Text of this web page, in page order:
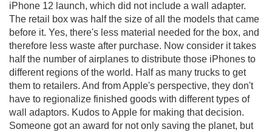
iPhone 12 launch, which did not include a wall adapter.
The retail box was half the size of all the models that came
before it. Yes, there's less material needed for the box, and
therefore less waste after purchase. Now consider it takes
half the number of airplanes to distribute those iPhones to
different regions of the world. Half as many trucks to get
them to retailers. And from Apple's perspective, they don't
have to regionalize finished goods with different types of
wall adaptors. Kudos to Apple for making that decision.
Someone got an award for not only saving the planet, but